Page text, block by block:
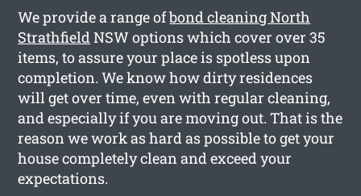
We provide a range ofbond cleaning North
StrathfieldNSW options which cover over 35
items, to assure your place is spotless upon
completion. We know how dirty residences
will get over time, even with regular cleaning,
and especially if you are moving out. That is the
reason we work as hard as possible to get your
house completely clean and exceed your
expectations.